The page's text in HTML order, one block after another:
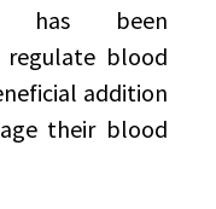
has been
blood
addition
their blood